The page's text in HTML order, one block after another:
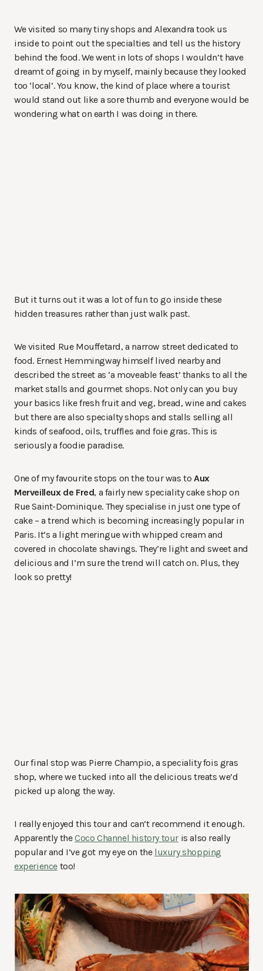
We visited so many tiny shops and Alexandra took us
inside to point out the specialties and tell us the history
behind the food. We went in lots of shops I wouldn’t have
dreamt of going in by myself, mainly because they looked
too ‘local’. You know, the kind of place where a tourist
would stand out like a sore thumb and everyone would be
wondering what on earth I was doing in there.
But it turns out it was a lot of fun to go inside these
hidden treasures rather than just walk past.
We visited Rue Mouffetard, a narrow street dedicated to
food. Ernest Hemmingway himself lived nearby and
described the street as ‘a moveable feast’ thanks to all the
market stalls and gourmet shops. Not only can you buy
your basics like fresh fruit and veg, bread, wine and cakes
but there are also specialty shops and stalls selling all
kinds of seafood, oils, truffles and foie gras. This is
seriously a foodie paradise.
One of my favourite stops on the tour was to Aux
Merveilleux de Fred, a fairly new speciality cake shop on
Rue Saint-Dominique. They specialise in just one type of
cake – a trend which is becoming increasingly popular in
Paris. It’s a light meringue with whipped cream and
covered in chocolate shavings. They’re light and sweet and
delicious and I’m sure the trend will catch on. Plus, they
look so pretty!
Our final stop was Pierre Champio, a speciality fois gras
shop, where we tucked into all the delicious treats we’d
picked up along the way.
I really enjoyed this tour and can’t recommend it enough.
Apparently theCoco Channel history tour is also really
popular and I’ve got my eye on the luxury shopping
experience too!